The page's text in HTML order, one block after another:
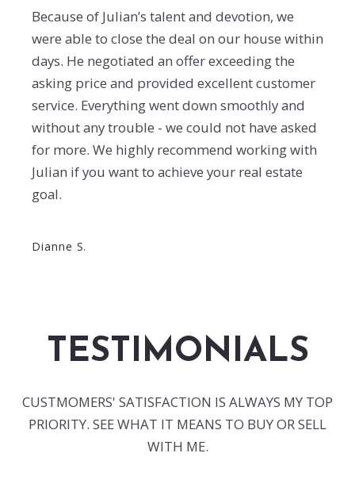
Because of Julian’s talent and devotion, we
were able to close the deal on our house within
days. He negotiated an offer exceeding the
asking price and provided excellent customer
service. Everything went down smoothly and
without any trouble - we could not have asked
for more. We highly recommend working with
Julian if you want to achieve your real estate
goal.
Dianne S.
TESTIMONIALS
CUSTMOMERS' SATISFACTION IS ALWAYS MY TOP
PRIORITY. SEE WHAT IT MEANS TO BUY OR SELL
WITH ME.